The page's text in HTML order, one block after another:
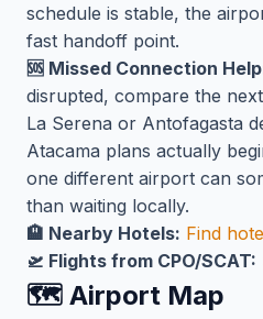
schedule is stable, the
fast handoff point.
🆘 Missed Connection
disrupted, compare the
La Serena or Antofagasta
Atacama plans actually
one different airport can
than waiting locally.
🏨 Nearby Hotels: Find
🛫 Flights from CPO/SCAT:
🗺️ Airport Map